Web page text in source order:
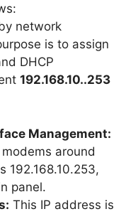
network
is to assign
DHCP
192.168.10..253
Management:
around
192.168.10.253,
panel.
This IP address is